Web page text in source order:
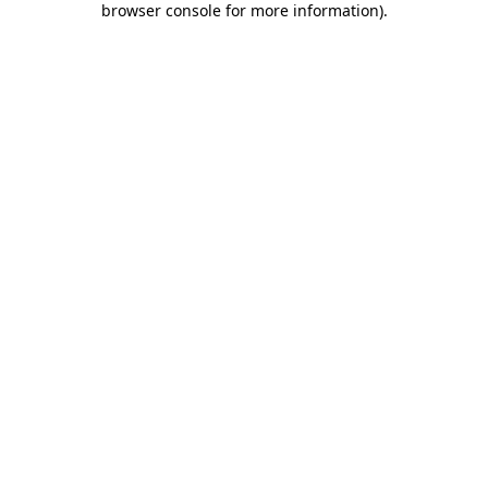
browser console for more information).